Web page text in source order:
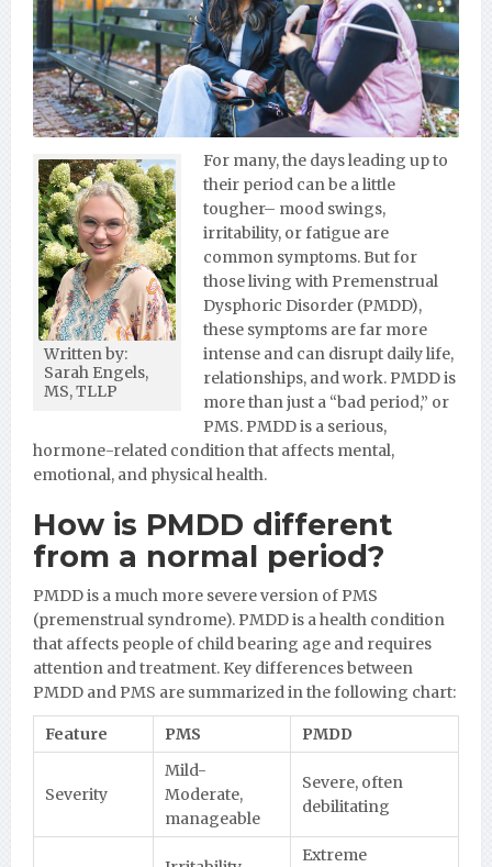
Written by:
Sarah Engels,
MS, TLLP
For many, the days leading up to
their period can be a little
tougher– mood swings,
irritability, or fatigue are
common symptoms. But for
those living with Premenstrual
Dysphoric Disorder (PMDD),
these symptoms are far more
intense and can disrupt daily life,
relationships, and work. PMDD is
more than just a “bad period,” or
PMS. PMDD is a serious,
hormone-related condition that affects mental,
emotional, and physical health.
How is PMDD different
from a normal period?
PMDD is a much more severe version of PMS
(premenstrual syndrome). PMDD is a health condition
that affects people of child bearing age and requires
attention and treatment. Key differences between
PMDD and PMS are summarized in the following chart:
Feature PMS PMDD
Severity
Mild-
Moderate,
manageable
Severe, often
debilitating
Extreme